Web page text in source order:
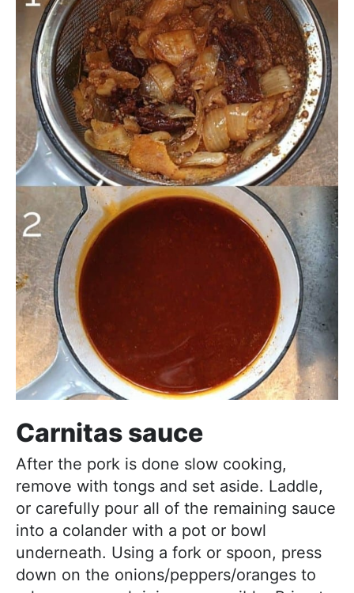
Carnitas sauce
After the pork is done slow cooking,
remove with tongs and set aside. Laddle,
or carefully pour all of the remaining sauce
into a colander with a pot or bowl
underneath. Using a fork or spoon, press
down on the onions/peppers/oranges to